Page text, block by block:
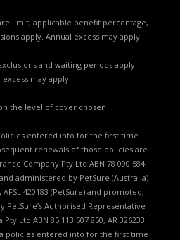
limit, applicable benefit percentage,
apply. Annual excess may apply.
and waiting periods apply.
excess may apply.
the level of cover chosen
entered into for the first time
renewals of those policies are
Company Pty Ltd ABN 78 090 584
administered by PetSure (Australia)
AFSL 420183 (PetSure) and promoted,
PetSure’s Authorised Representative
Ltd ABN 85 113 507 850, AR 326233
policies entered into for the first time